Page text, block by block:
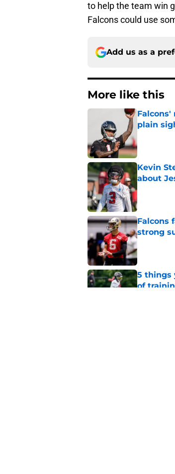
to help the team win
Falcons could use
Add us as a
More like this
plain
Kevin
about
Published
Falcons
strong
5 things
of